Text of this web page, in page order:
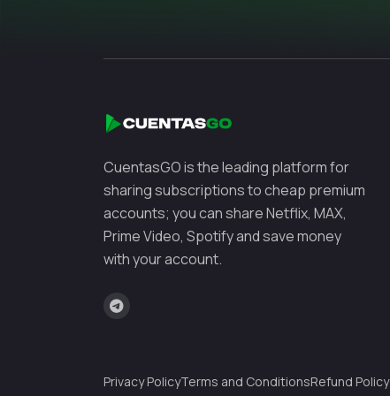
CuentasGO is the leading platform for
sharing subscriptions to cheap premium
accounts; you can share Netflix, MAX,
Prime Video, Spotify and save money
with your account.
Privacy PolicyTerms and ConditionsRefund Policy